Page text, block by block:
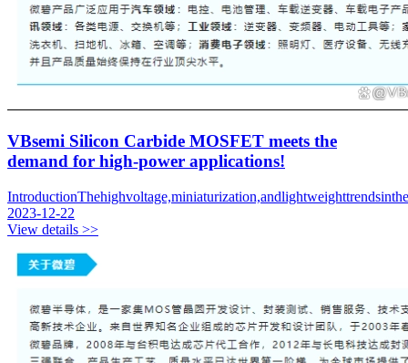
VBsemi Silicon Carbide MOSFET meets the
demand for high-power applications!
2023-12-22
View details >>